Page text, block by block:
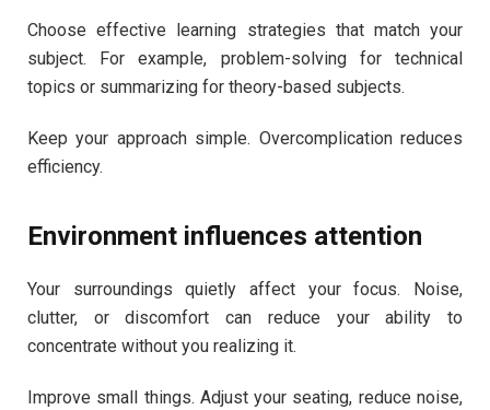
Choose effective learning strategies that match your
subject. For example, problem-solving for technical
topics or summarizing for theory-based subjects.
Keep your approach simple. Overcomplication reduces
efficiency.
Environment influences attention
Your surroundings quietly affect your focus. Noise,
clutter, or discomfort can reduce your ability to
concentrate without you realizing it.
Improve small things. Adjust your seating, reduce noise,